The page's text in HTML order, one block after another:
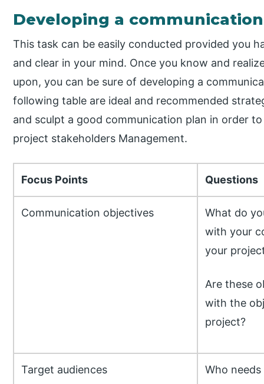
Developing a
This task can be easily conducted provided you
and clear in your mind. Once you know and
upon, you can be sure of developing a
following table are ideal and recommended
and sculpt a good communication plan in order
project stakeholders Management.
Focus Points Questions
Communication objectives
What do
with your
your
Are these
with the
project?
Target audiences
Who